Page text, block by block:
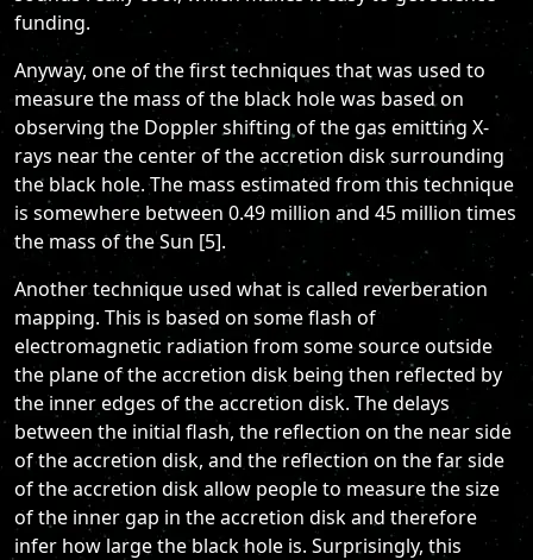
funding.
Anyway, one of the first techniques that was used to
measure the mass of the black hole was based on
observing the Doppler shifting of the gas emitting X-
rays near the center of the accretion disk surrounding
the black hole. The mass estimated from this technique
is somewhere between 0.49 million and 45 million times
the mass of the Sun [5].
Another technique used what is called reverberation
mapping. This is based on some flash of
electromagnetic radiation from some source outside
the plane of the accretion disk being then reflected by
the inner edges of the accretion disk. The delays
between the initial flash, the reflection on the near side
of the accretion disk, and the reflection on the far side
of the accretion disk allow people to measure the size
of the inner gap in the accretion disk and therefore
infer how large the black hole is. Surprisingly, this